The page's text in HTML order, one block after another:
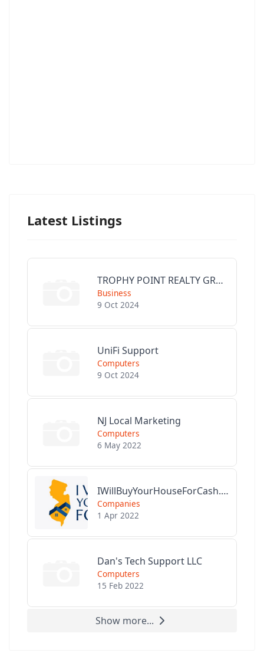
Latest Listings
TROPHY POINT REALTY GROUP
Business
9 Oct 2024
UniFi Support
Computers
9 Oct 2024
NJ Local Marketing
Computers
6 May 2022
IWillBuyYourHouseForCash.com
Companies
1 Apr 2022
Dan's Tech Support LLC
Computers
15 Feb 2022
Show more...